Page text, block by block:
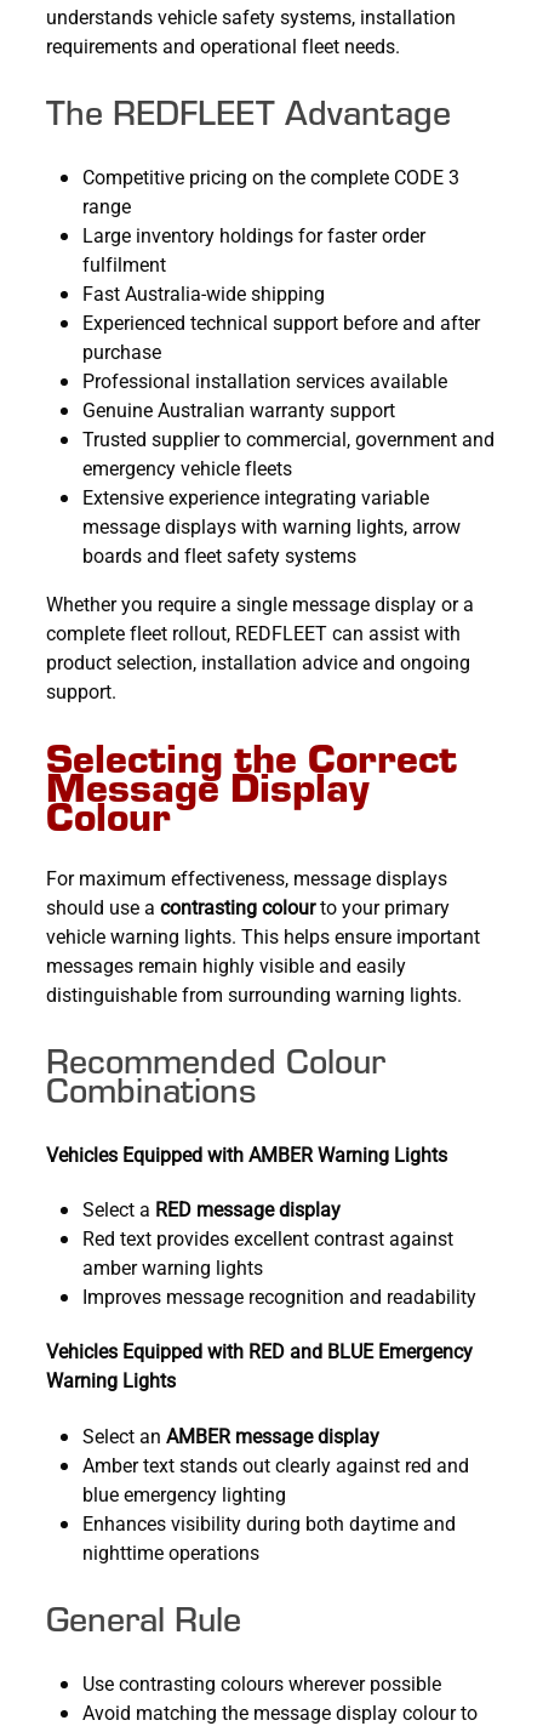
understands vehicle safety systems, installation
requirements and operational fleet needs.
The REDFLEET Advantage
Competitive pricing on the complete CODE 3
range
Large inventory holdings for faster order
fulfilment
Fast Australia-wide shipping
Experienced technical support before and after
purchase
Professional installation services available
Genuine Australian warranty support
Trusted supplier to commercial, government and
emergency vehicle fleets
Extensive experience integrating variable
message displays with warning lights, arrow
boards and fleet safety systems
Whether you require a single message display or a
complete fleet rollout, REDFLEET can assist with
product selection, installation advice and ongoing
support.
Selecting the Correct
Message Display
Colour
For maximum effectiveness, message displays
should use a contrasting colourto your primary
vehicle warning lights. This helps ensure important
messages remain highly visible and easily
distinguishable from surrounding warning lights.
Recommended Colour
Combinations
Vehicles Equipped with AMBER Warning Lights
Select a RED message display
Red text provides excellent contrast against
amber warning lights
Improves message recognition and readability
Vehicles Equipped with RED and BLUE Emergency
Warning Lights
Select an AMBER message display
Amber text stands out clearly against red and
blue emergency lighting
Enhances visibility during both daytime and
nighttime operations
General Rule
Use contrasting colours wherever possible
Avoid matching the message display colour to